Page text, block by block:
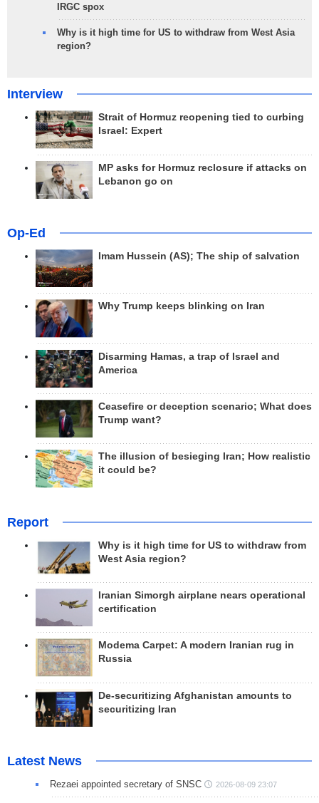
IRGC spox
Why is it high time for US to withdraw from West Asia
region?
Interview
Strait of Hormuz reopening tied to curbing
Israel: Expert
MP asks for Hormuz reclosure if attacks on
Lebanon go on
Op-Ed
Imam Hussein (AS); The ship of salvation
Why Trump keeps blinking on Iran
Disarming Hamas, a trap of Israel and
America
Ceasefire or deception scenario; What does
Trump want?
The illusion of besieging Iran; How realistic
it could be?
Report
Why is it high time for US to withdraw from
West Asia region?
Iranian Simorgh airplane nears operational
certification
Modema Carpet: A modern Iranian rug in
Russia
De-securitizing Afghanistan amounts to
securitizing Iran
Latest News
Rezaei appointed secretary of SNSC 2026-08-09 23:07